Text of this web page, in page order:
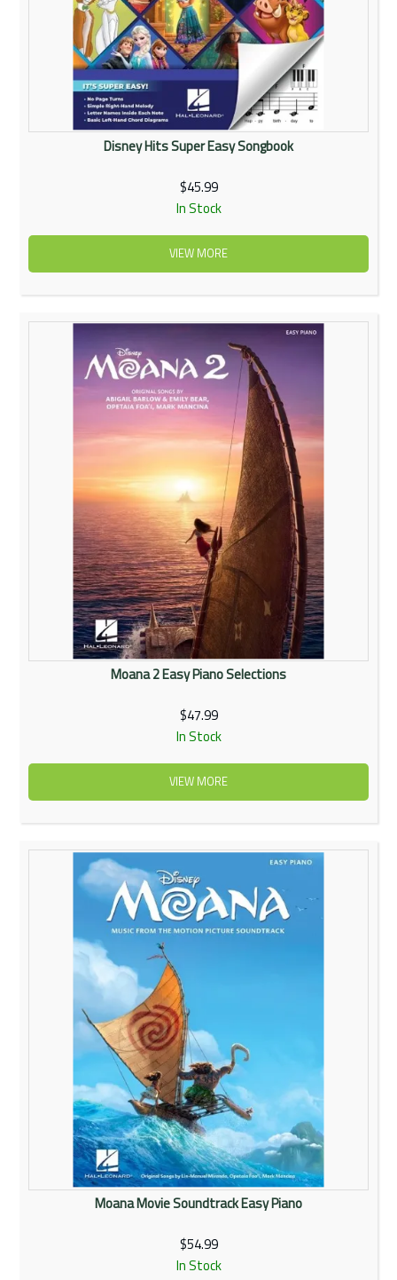
Disney Hits Super Easy Songbook
$45.99
In Stock
VIEW MORE
Moana 2 Easy Piano Selections
$47.99
In Stock
VIEW MORE
Moana Movie Soundtrack Easy Piano
$54.99
In Stock